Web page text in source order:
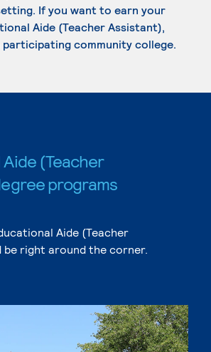
If you want to earn your
Aide (Teacher Assistant),
community college.
(Teacher
programs
Aide (Teacher
be right around the corner.